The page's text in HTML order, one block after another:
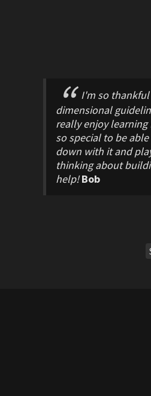
I'm so thankful
dimensional
really enjoy
so special to be
down with it and
thinking about
help!Bob